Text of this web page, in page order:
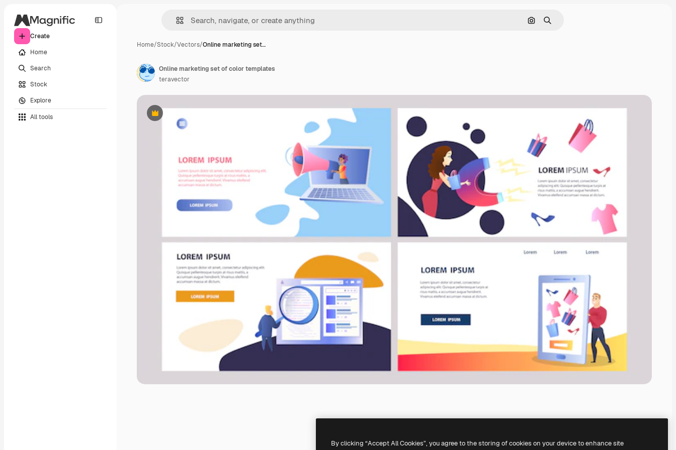
Create
Home
Search
Stock
Explore
All tools
Search by image
Search
Home/Stock/Vectors/Online marketing set…
Premium
Online marketing set of color templates
teravector
By clicking “Accept All Cookies”, you agree to the storing of cookies on your device to enhance site